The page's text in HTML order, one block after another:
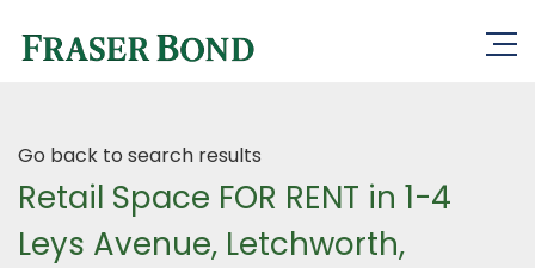
Go back to search results
Retail Space FOR RENT in 1-4
Leys Avenue, Letchworth,